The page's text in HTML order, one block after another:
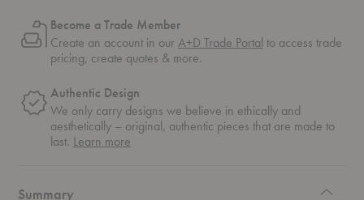
Become a Trade Member
Create an account in ourA+D Trade Portal to access trade
pricing, create quotes & more.
Authentic Design
We only carry designs we believe in ethically and
aesthetically – original, authentic pieces that are made to
last. Learn more
Summary